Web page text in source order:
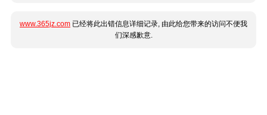
www.365jz.com 已经将此出错信息详细记录, 由此给您带来的访问不便我
们深感歉意.